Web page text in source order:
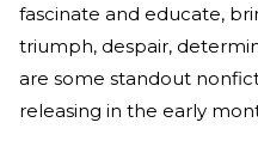
fascinate and educate,
triumph, despair,
are some standout
releasing in the early